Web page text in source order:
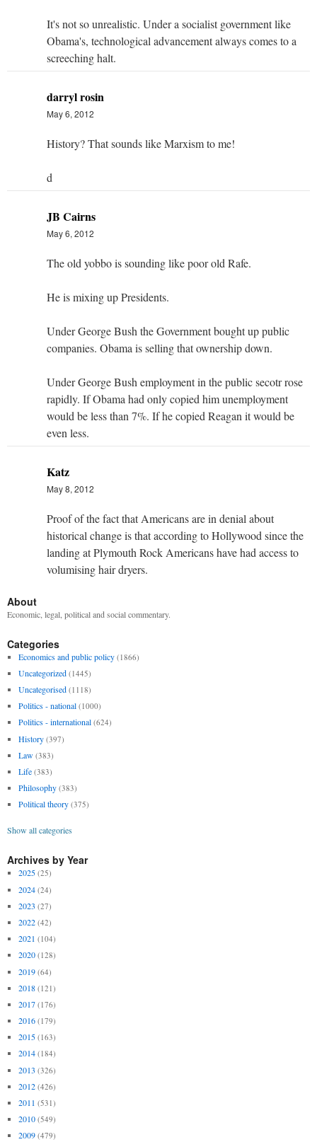
It's not so unrealistic. Under a socialist government like
Obama's, technological advancement always comes to a
screeching halt.
darryl rosin
May 6, 2012
History? That sounds like Marxism to me!
d
JB Cairns
May 6, 2012
The old yobbo is sounding like poor old Rafe.
He is mixing up Presidents.
Under George Bush the Government bought up public
companies. Obama is selling that ownership down.
Under George Bush employment in the public secotr rose
rapidly. If Obama had only copied him unemployment
would be less than 7%. If he copied Reagan it would be
even less.
Katz
May 8, 2012
Proof of the fact that Americans are in denial about
historical change is that according to Hollywood since the
landing at Plymouth Rock Americans have had access to
volumising hair dryers.
About
Economic, legal, political and social commentary.
Categories
Economics and public policy (1866)
Uncategorized (1445)
Uncategorised (1118)
Politics - national (1000)
Politics - international (624)
History (397)
Law (383)
Life (383)
Philosophy (383)
Political theory (375)
Show all categories
Archives by Year
2025 (25)
2024 (24)
2023 (27)
2022 (42)
2021 (104)
2020 (128)
2019 (64)
2018 (121)
2017 (176)
2016 (179)
2015 (163)
2014 (184)
2013 (326)
2012 (426)
2011 (531)
2010 (549)
2009 (479)